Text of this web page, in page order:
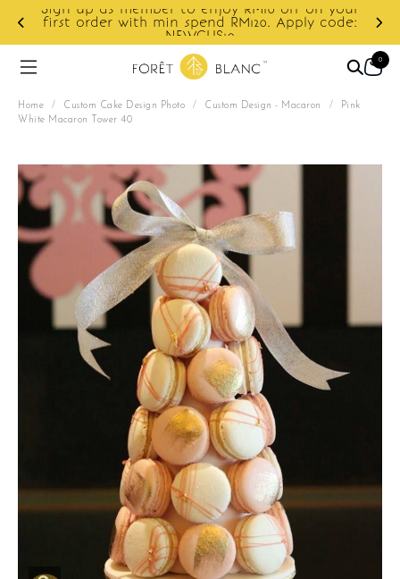
to enjoy RM10 off on your
spend RM120. Apply code:
Enjoy cashback
0
Home / Custom Cake Design Photo / Custom Design - Macaron /
Pink
White Macaron Tower 40